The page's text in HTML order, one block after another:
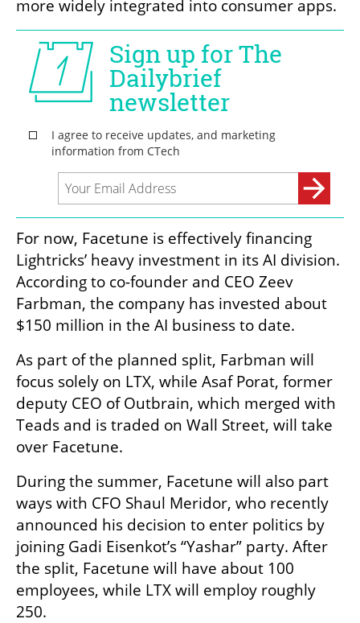
more widely integrated into consumer apps.
For now, Facetune is effectively financing
Lightricks’ heavy investment in its AI division.
According to co-founder and CEO Zeev
Farbman, the company has invested about
$150 million in the AI business to date.
As part of the planned split, Farbman will
focus solely on LTX, while Asaf Porat, former
deputy CEO of Outbrain, which merged with
Teads and is traded on Wall Street, will take
over Facetune.
During the summer, Facetune will also part
ways with CFO Shaul Meridor, who recently
announced his decision to enter politics by
joining Gadi Eisenkot’s “Yashar” party. After
the split, Facetune will have about 100
employees, while LTX will employ roughly
250.